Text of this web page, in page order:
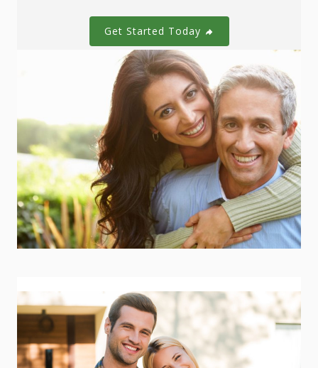
Get Started Today